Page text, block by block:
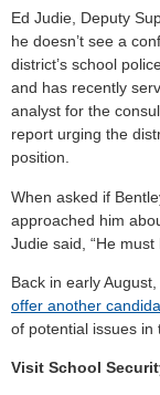
Ed Judie, Deputy
he doesn’t see a
district’s school
and has recently
analyst for the
report urging the
position.
When asked if
approached him
Judie said, “He
Back in early
offer another
of potential issues in
Visit School